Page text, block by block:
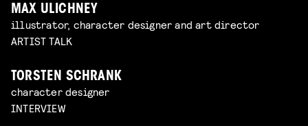
MAX ULICHNEY
illustrator, character designer and art director
ARTIST TALK
TORSTEN SCHRANK
character designer
INTERVIEW